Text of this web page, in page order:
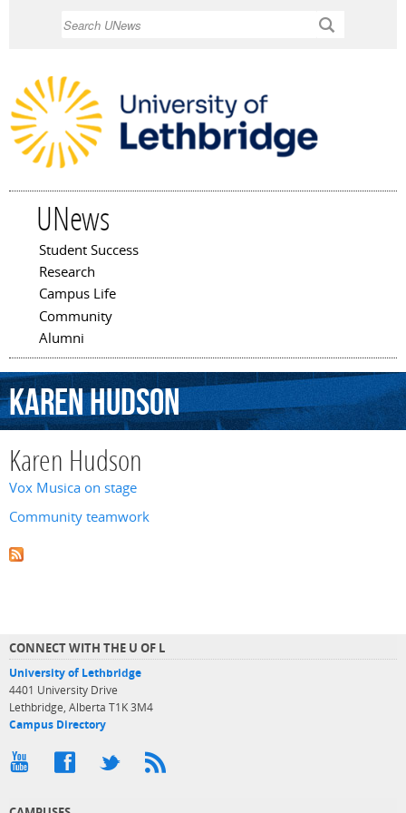
UNews
Main menu
Student Success
Research
Campus Life
Community
Alumni
KarenHudson
Karen Hudson
Vox Musica on stage
Community teamwork
CONNECT WITH THE U OF L
University of Lethbridge
4401 University Drive
Lethbridge, Alberta T1K 3M4
Campus Directory